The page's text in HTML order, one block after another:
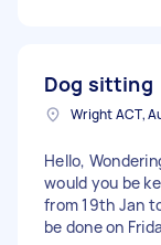
Dog sitting
Wright ACT,
Hello,
would you be
from 19th Jan
be done on